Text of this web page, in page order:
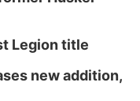
Legion title
new addition,